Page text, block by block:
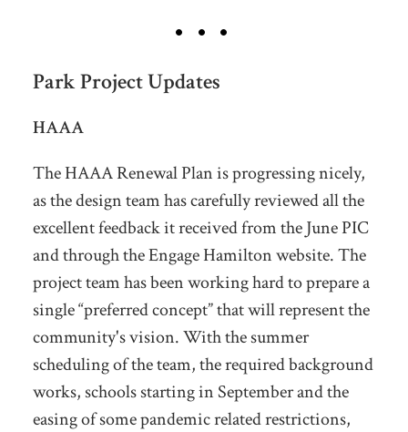
Park Project Updates
HAAA
The HAAA Renewal Plan is progressing nicely,
as the design team has carefully reviewed all the
excellent feedback it received from the June PIC
and through the Engage Hamilton website. The
project team has been working hard to prepare a
single “preferred concept” that will represent the
community's vision. With the summer
scheduling of the team, the required background
works, schools starting in September and the
easing of some pandemic related restrictions,